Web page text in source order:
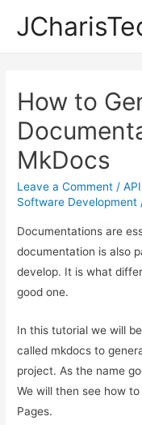
How to
MkDocs
Leave a Comment /
Software Development
Documentations are
documentation is also
develop. It is what
good one.
In this tutorial we will
called mkdocs to
project. As the name
We will then see how
Pages.